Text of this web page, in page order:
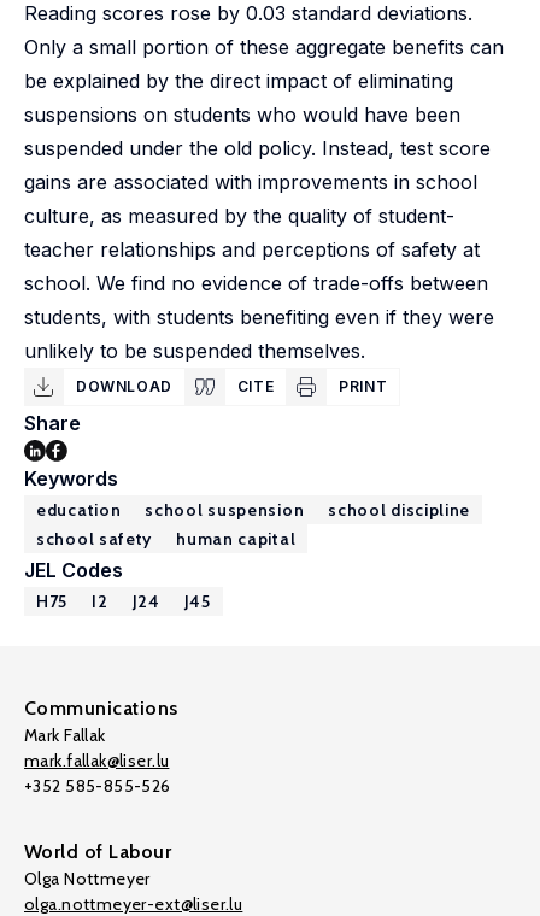
Reading scores rose by 0.03 standard deviations.
Only a small portion of these aggregate benefits can
be explained by the direct impact of eliminating
suspensions on students who would have been
suspended under the old policy. Instead, test score
gains are associated with improvements in school
culture, as measured by the quality of student-
teacher relationships and perceptions of safety at
school. We find no evidence of trade-offs between
students, with students benefiting even if they were
unlikely to be suspended themselves.
DOWNLOAD CITE PRINT
Share
Keywords
education school suspension
school discipline
school safety
human capital
JEL Codes
H75 I2 J24 J45
Communications
Mark Fallak
mark.fallak@liser.lu
+352 585-855-526
World of Labour
Olga Nottmeyer
olga.nottmeyer-ext@liser.lu